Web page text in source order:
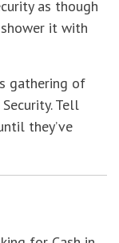
as though
it with
gathering of
Tell
they’ve